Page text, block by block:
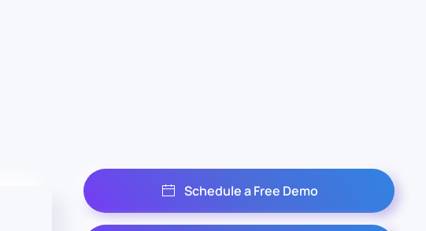
Schedule a Free Demo